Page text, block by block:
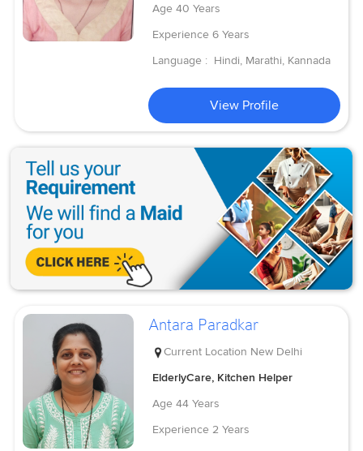
Age 40 Years
Experience 6 Years
Language : Hindi, Marathi, Kannada
View Profile
Antara Paradkar
Current Location New Delhi
ElderlyCare, Kitchen Helper
Age 44 Years
Experience 2 Years